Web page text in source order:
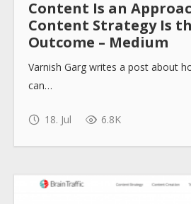
Help sites
How to
Content Is an
Content Strategy Is
Outcome – Medium
Varnish Garg writes a post about
can…
18. Jul 6.8K